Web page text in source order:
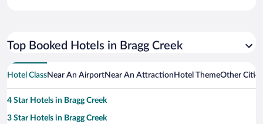
Top Booked Hotels in Bragg Creek
Hotel ClassNear An AirportNear An Attraction Hotel ThemeOther
4 Star Hotels in Bragg Creek
3 Star Hotels in Bragg Creek